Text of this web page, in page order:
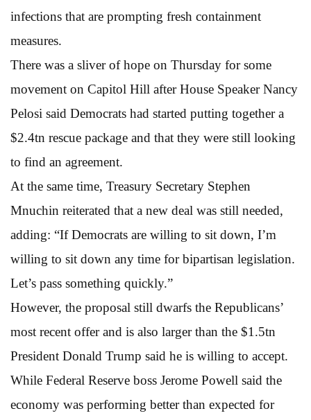
infections that are prompting fresh containment
measures.
There was a sliver of hope on Thursday for some
movement on Capitol Hill after House Speaker Nancy
Pelosi said Democrats had started putting together a
$2.4tn rescue package and that they were still looking
to find an agreement.
At the same time, Treasury Secretary Stephen
Mnuchin reiterated that a new deal was still needed,
adding: “If Democrats are willing to sit down, I’m
willing to sit down any time for bipartisan legislation.
Let’s pass something quickly.”
However, the proposal still dwarfs the Republicans’
most recent offer and is also larger than the $1.5tn
President Donald Trump said he is willing to accept.
While Federal Reserve boss Jerome Powell said the
economy was performing better than expected for